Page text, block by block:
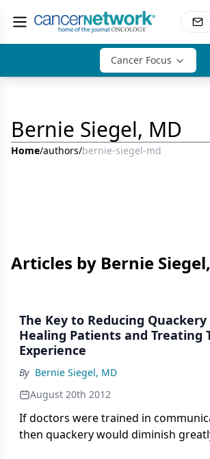
Cancer Focus
Bernie Siegel, MD
Home/authors/bernie-siegel-md
Articles by Bernie
The Key to Reducing Quackery
Healing Patients and Treating
Experience
By Bernie Siegel, MD
August 20th 2012
If doctors were trained in
then quackery would diminish